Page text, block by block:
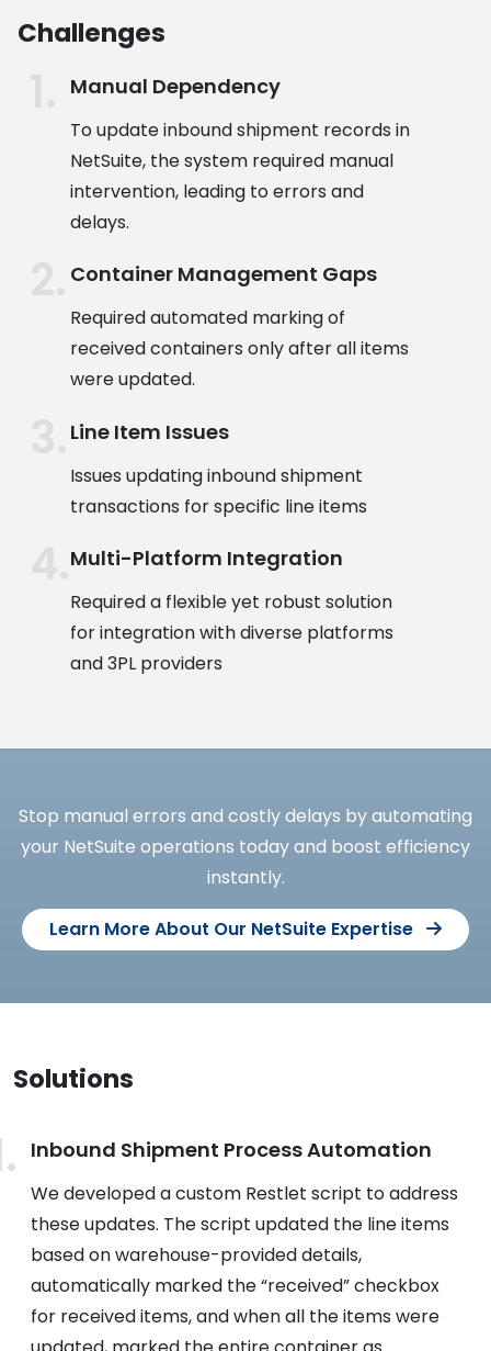
Challenges
Manual Dependency
To update inbound shipment records in
NetSuite, the system required manual
intervention, leading to errors and
delays.
Container Management Gaps
Required automated marking of
received containers only after all items
were updated.
Line Item Issues
Issues updating inbound shipment
transactions for specific line items
Multi-Platform Integration
Required a flexible yet robust solution
for integration with diverse platforms
and 3PL providers
Stop manual errors and costly delays by automating
your NetSuite operations today and boost efficiency
instantly.
Learn More About Our NetSuite Expertise
Solutions
Inbound Shipment Process Automation
We developed a custom Restlet script to address
these updates. The script updated the line items
based on warehouse-provided details,
automatically marked the “received” checkbox
for received items, and when all the items were